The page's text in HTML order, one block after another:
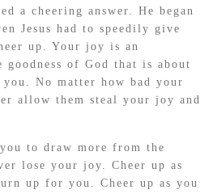
a cheering answer. He began
Jesus had to speedily give
up. Your joy is an
of God that is about
you. No matter how bad your
allow them steal your joy and
to draw more from the
lose your joy. Cheer up as
up for you. Cheer up as you